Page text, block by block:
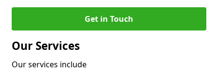
Get in Touch
Our Services
Our services include